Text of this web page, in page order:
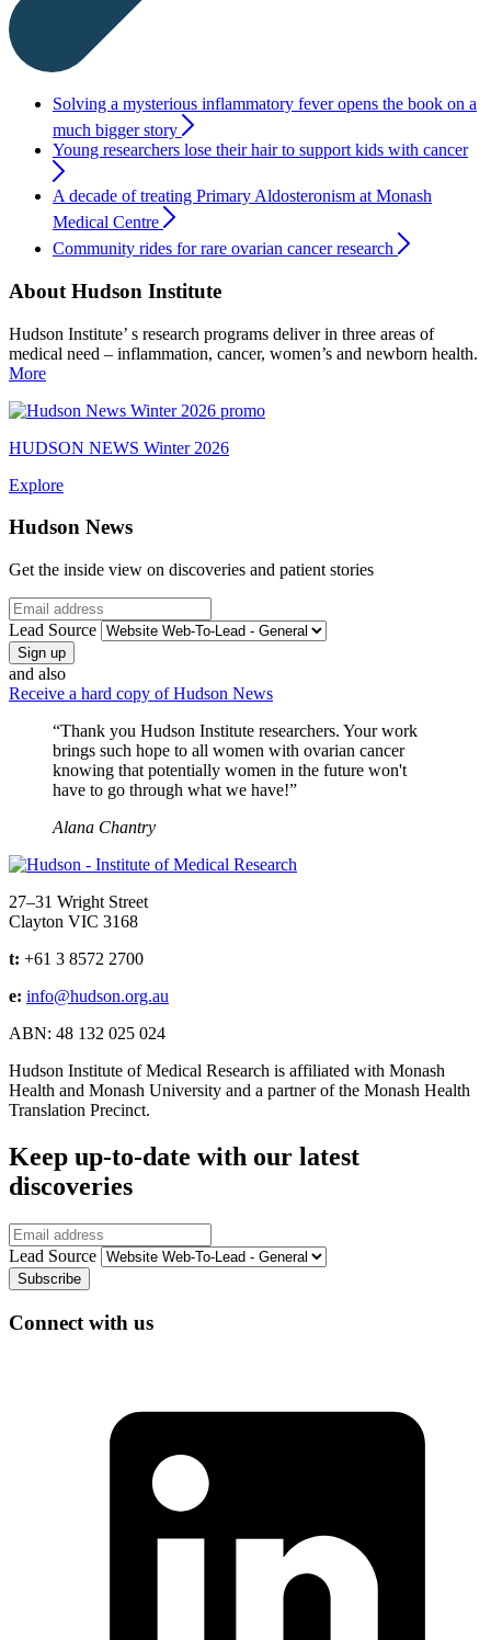
Solving a mysterious inflammatory fever opens the book on a
much bigger story
Young researchers lose their hair to support kids with cancer
A decade of treating Primary Aldosteronism at Monash
Medical Centre
Community rides for rare ovarian cancer research
About Hudson Institute
Hudson Institute’ s research programs deliver in three areas of
medical need – inflammation, cancer, women’s and newborn health.
More
HUDSON NEWS Winter 2026
Explore
Hudson News
Get the inside view on discoveries and patient stories
Email
Lead Source
and also
Receive a hard copy of Hudson News
“Thank you Hudson Institute researchers. Your work
brings such hope to all women with ovarian cancer
knowing that potentially women in the future won't
have to go through what we have!”
Alana Chantry
27–31 Wright Street
Clayton VIC 3168
t: +61 3 8572 2700
e: info@hudson.org.au
ABN: 48 132 025 024
Hudson Institute of Medical Research is affiliated with Monash
Health and Monash University and a partner of the Monash Health
Translation Precinct.
Keep up-to-date with our latest
discoveries
Email
Lead Source
Connect with us